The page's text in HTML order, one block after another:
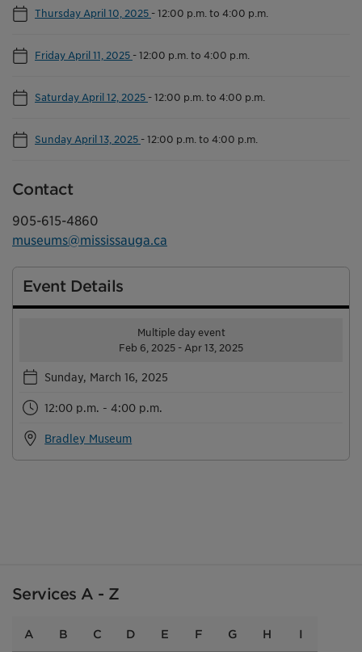
Thursday April 10, 2025 -12:00 p.m. to 4:00 p.m.
Friday April 11, 2025 -12:00 p.m. to 4:00 p.m.
Saturday April 12, 2025 -12:00 p.m. to 4:00 p.m.
Sunday April 13, 2025 -12:00 p.m. to 4:00 p.m.
Contact
905-615-4860
museums@mississauga.ca
Event Details
Multiple day event
Feb 6, 2025 - Apr 13, 2025
Sunday, March 16, 2025
12:00 p.m. - 4:00 p.m.
Bradley Museum
Services A - Z
A B C D E F G H I